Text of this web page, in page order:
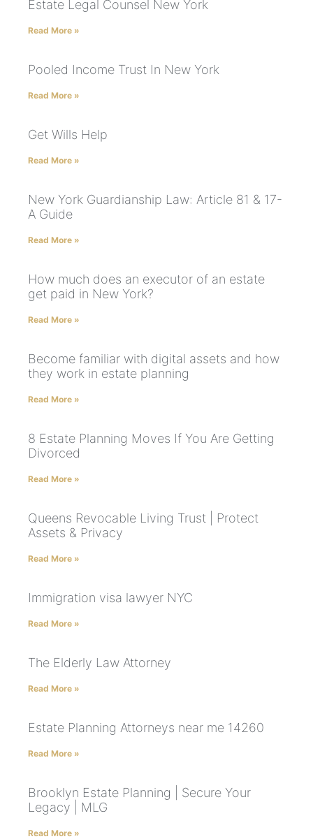
Estate Legal Counsel New York
Read More »
Pooled Income Trust In New York
Read More »
Get Wills Help
Read More »
New York Guardianship Law: Article 81 & 17-
A Guide
Read More »
How much does an executor of an estate
get paid in New York?
Read More »
Become familiar with digital assets and how
they work in estate planning
Read More »
8 Estate Planning Moves If You Are Getting
Divorced
Read More »
Queens Revocable Living Trust | Protect
Assets & Privacy
Read More »
Immigration visa lawyer NYC
Read More »
The Elderly Law Attorney
Read More »
Estate Planning Attorneys near me 14260
Read More »
Brooklyn Estate Planning | Secure Your
Legacy | MLG
Read More »